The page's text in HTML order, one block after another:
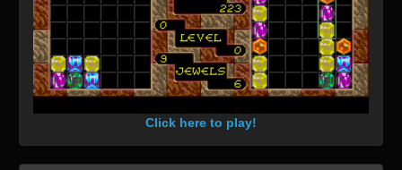
Click here to play!